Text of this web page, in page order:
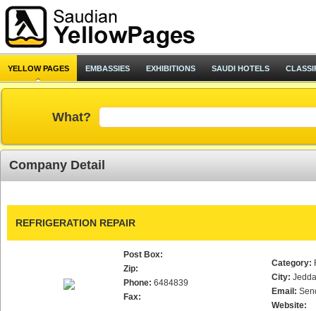
YELLOW PAGES EMBASSIES EXHIBITIONS SAUDI HOTELS
What?
Company Detail
REFRIGERATION REPAIR
Post Box:
Zip:
Phone: 6484839
Fax:
Category:
City:
Email:
Website: